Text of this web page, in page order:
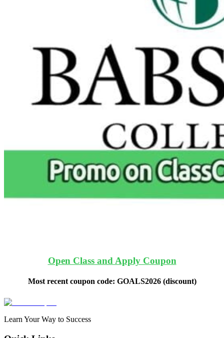
Open Class and Apply Coupon
Most recent coupon code: GOALS2026(discount)
Learn Your Way to Success